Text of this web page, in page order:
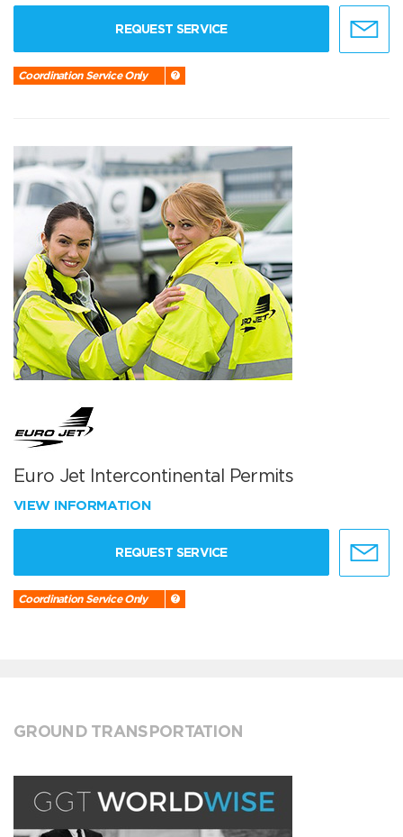
REQUEST SERVICE
Coordination Service Only
Euro Jet Intercontinental Permits
VIEW INFORMATION
REQUEST SERVICE
Coordination Service Only
GROUND TRANSPORTATION